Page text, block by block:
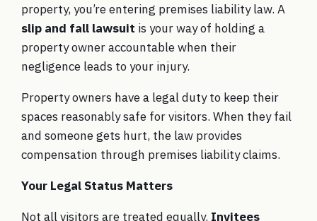
property, you’re entering premises liability law. A
slip and fall lawsuit is your way of holding a
property owner accountable when their
negligence leads to your injury.
Property owners have a legal duty to keep their
spaces reasonably safe for visitors. When they fail
and someone gets hurt, the law provides
compensation through premises liability claims.
Your Legal Status Matters
Not all visitors are treated equally. Invitees